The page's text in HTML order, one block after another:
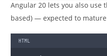
Angular 20 lets you also use
based) — expected to
HTML